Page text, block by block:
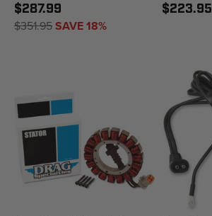
$287.99
$351.95SAVE 18%
$223.95